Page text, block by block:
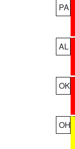
PA
AL
OK
OH